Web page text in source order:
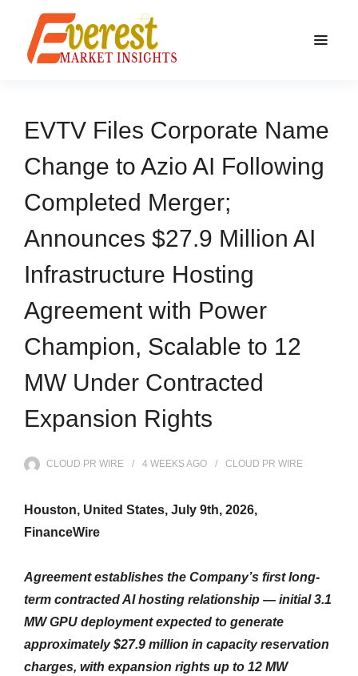
EVTV Files Corporate Name
Change to Azio AI Following
Completed Merger;
Announces $27.9 Million AI
Infrastructure Hosting
Agreement with Power
Champion, Scalable to 12
MW Under Contracted
Expansion Rights
CLOUD PR WIRE 4 WEEKSAGO CLOUD PR WIRE
Houston, United States, July 9th, 2026,
FinanceWire
Agreement establishes the Company’s first long-
term contracted AI hosting relationship — initial 3.1
MW GPU deployment expected to generate
approximately $27.9 million in capacity reservation
charges, with expansion rights up to 12 MW